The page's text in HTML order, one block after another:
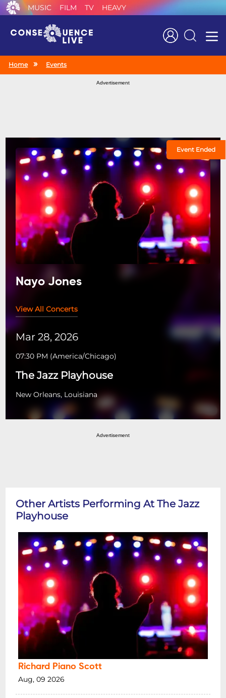
MUSIC FILM TV HEAVY
Search
Home Events
Advertisement
Event Ended
Nayo Jones
View All Concerts
Mar 28, 2026
07:30 PM (America/Chicago)
The Jazz Playhouse
New Orleans, Louisiana
Advertisement
Other Artists Performing At The Jazz
Playhouse
Richard Piano Scott
Aug, 09 2026